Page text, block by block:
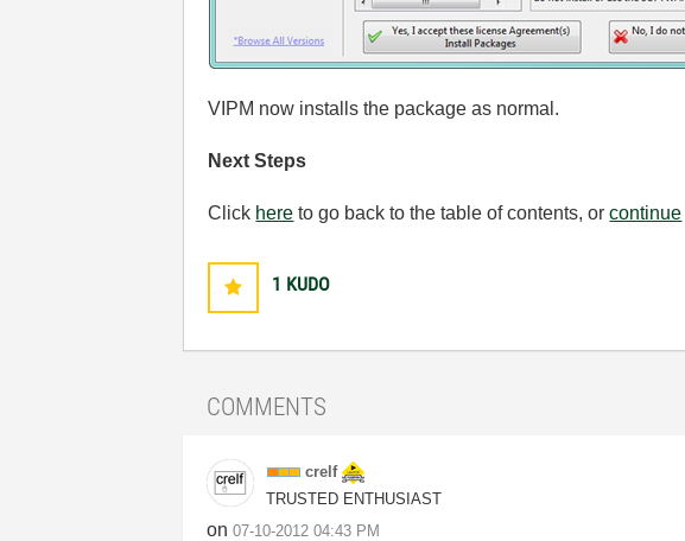
VIPM now installs the package as normal.
Next Steps
Click here to go back to the table of contents, orcontinue
1 KUDO
COMMENTS
crelf
TRUSTED ENTHUSIAST
on ‎07-10-2012 04:43 PM